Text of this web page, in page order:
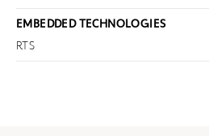
EMBEDDED TECHNOLOGIES
RTS